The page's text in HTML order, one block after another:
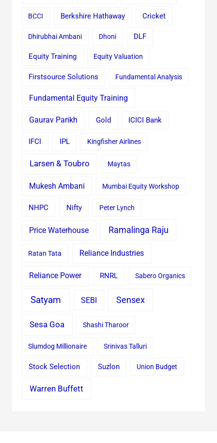
BCCI Berkshire Hathaway Cricket
Dhirubhai Ambani Dhoni DLF
Equity Training Equity Valuation
Firstsource Solutions Fundamental Analysis
Fundamental Equity Training
Gaurav Parikh Gold ICICI Bank
IFCI IPL Kingfisher Airlines
Larsen & Toubro Maytas
Mukesh Ambani Mumbai Equity Workshop
NHPC Nifty Peter Lynch
Price Waterhouse Ramalinga Raju
Ratan Tata Reliance Industries
Reliance Power RNRL Sabero Organics
Satyam SEBI Sensex
Sesa Goa Shashi Tharoor
Slumdog Millionaire Srinivas Talluri
Stock Selection Suzlon Union Budget
Warren Buffett